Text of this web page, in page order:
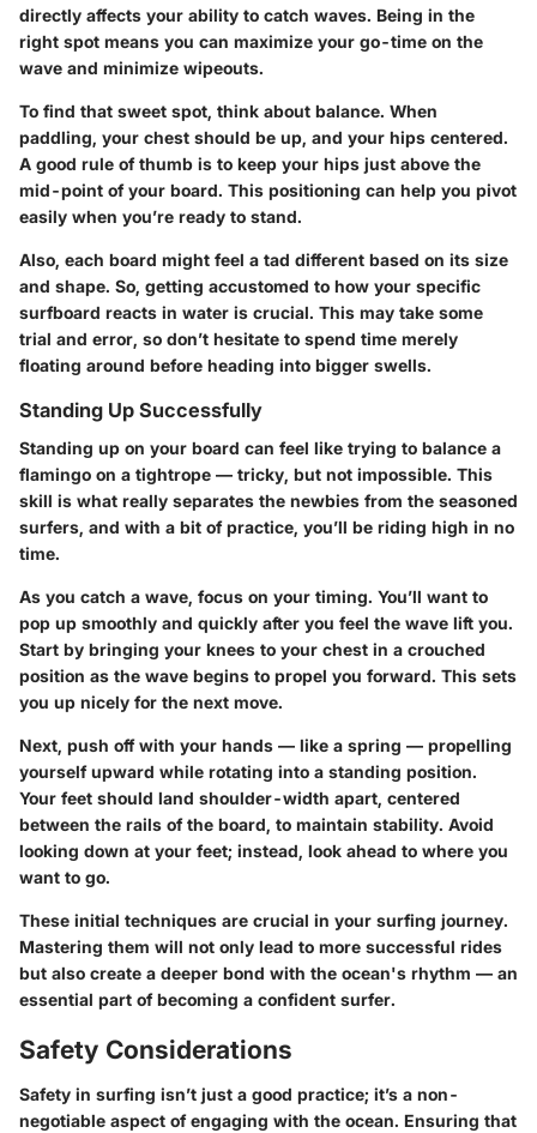
directly affects your ability to catch waves. Being in the
right spot means you can maximize your go-time on the
wave and minimize wipeouts.
To find that sweet spot, think about balance. When
paddling, your chest should be up, and your hips centered.
A good rule of thumb is to keep your hips just above the
mid-point of your board. This positioning can help you pivot
easily when you’re ready to stand.
Also, each board might feel a tad different based on its size
and shape. So, getting accustomed to how your specific
surfboard reacts in water is crucial. This may take some
trial and error, so don’t hesitate to spend time merely
floating around before heading into bigger swells.
Standing Up Successfully
Standing up on your board can feel like trying to balance a
flamingo on a tightrope — tricky, but not impossible. This
skill is what really separates the newbies from the seasoned
surfers, and with a bit of practice, you’ll be riding high in no
time.
As you catch a wave, focus on your timing. You’ll want to
pop up smoothly and quickly after you feel the wave lift you.
Start by bringing your knees to your chest in a crouched
position as the wave begins to propel you forward. This sets
you up nicely for the next move.
Next, push off with your hands — like a spring — propelling
yourself upward while rotating into a standing position.
Your feet should land shoulder-width apart, centered
between the rails of the board, to maintain stability. Avoid
looking down at your feet; instead, look ahead to where you
want to go.
These initial techniques are crucial in your surfing journey.
Mastering them will not only lead to more successful rides
but also create a deeper bond with the ocean's rhythm — an
essential part of becoming a confident surfer.
Safety Considerations
Safety in surfing isn’t just a good practice; it’s a non-
negotiable aspect of engaging with the ocean. Ensuring that